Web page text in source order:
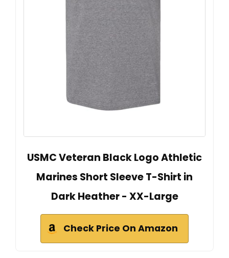
USMC Veteran Black Logo Athletic
Marines Short Sleeve T-Shirt in
Dark Heather - XX-Large
Check Price On Amazon